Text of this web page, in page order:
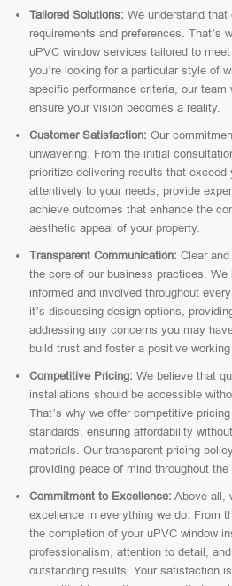
Tailored Solutions: We understand
requirements and preferences. That’s
uPVC window services tailored to
you’re looking for a particular style of
specific performance criteria, our
ensure your vision becomes a reality.
Customer Satisfaction: Our
unwavering. From the initial
prioritize delivering results that
attentively to your needs, provide
achieve outcomes that enhance the
aesthetic appeal of your property.
Transparent Communication: Clear
the core of our business practices. We
informed and involved throughout
it’s discussing design options,
addressing any concerns you may
build trust and foster a positive
Competitive Pricing: We believe that
installations should be accessible
That’s why we offer competitive
standards, ensuring affordability
materials. Our transparent pricing
providing peace of mind throughout the
Commitment to Excellence: Above all,
excellence in everything we do. From
the completion of your uPVC window
professionalism, attention to detail,
outstanding results. Your satisfaction